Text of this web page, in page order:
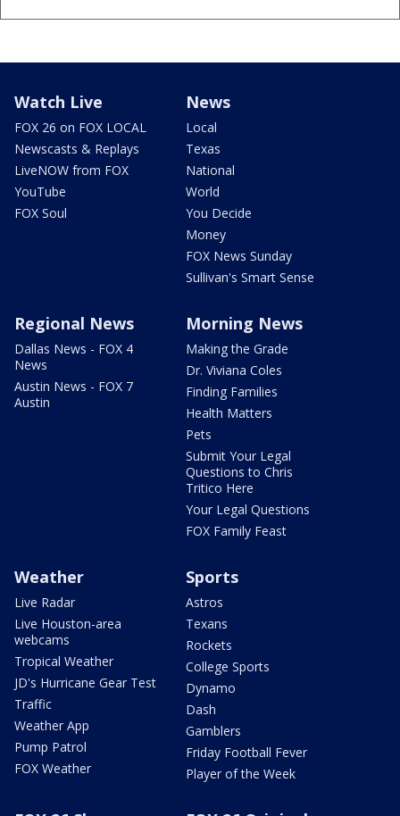
Watch Live
FOX 26 on FOX LOCAL
Newscasts & Replays
LiveNOW from FOX
YouTube
FOX Soul
News
Local
Texas
National
World
You Decide
Money
FOX News Sunday
Sullivan's Smart Sense
Regional News
Dallas News - FOX 4
News
Austin News - FOX 7
Austin
Morning News
Making the Grade
Dr. Viviana Coles
Finding Families
Health Matters
Pets
Submit Your Legal
Questions to Chris
Tritico Here
Your Legal Questions
FOX Family Feast
Weather
Live Radar
Live Houston-area
webcams
Tropical Weather
JD's Hurricane Gear Test
Traffic
Weather App
Pump Patrol
FOX Weather
Sports
Astros
Texans
Rockets
College Sports
Dynamo
Dash
Gamblers
Friday Football Fever
Player of the Week